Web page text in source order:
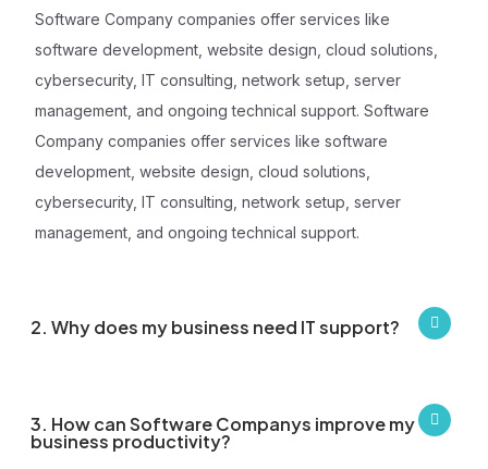
Software Company companies offer services like
software development, website design, cloud solutions,
cybersecurity, IT consulting, network setup, server
management, and ongoing technical support. Software
Company companies offer services like software
development, website design, cloud solutions,
cybersecurity, IT consulting, network setup, server
management, and ongoing technical support.
2. Why does my business need IT support?
3. How can Software Companys improve my
business productivity?